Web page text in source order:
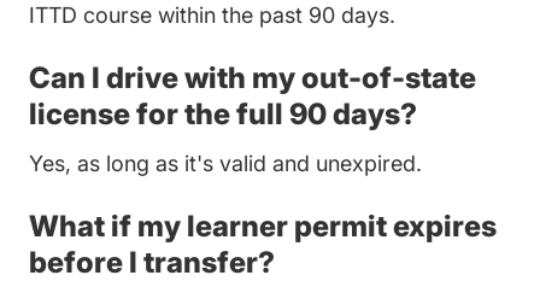
ITTD course within the past 90 days.
Can I drive with my out-of-state
license for the full 90 days?
Yes, as long as it's valid and unexpired.
What if my learner permit expires
before I transfer?